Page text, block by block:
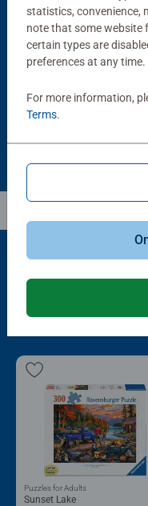
Puzzle - Conserver
Average rating 4.4 out of 5
Puzzle Accessories
$11.99
Other people
Sunset Lake
Puzzles for Adults
statistics, convenience,
note that some website
certain types are
preferences at any time.
For more information,
Terms.